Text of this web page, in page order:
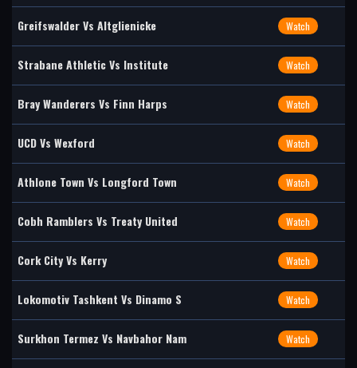
Greifswalder Vs Altglienicke Watch
Strabane Athletic Vs Institute Watch
Bray Wanderers Vs Finn Harps Watch
UCD Vs Wexford Watch
Athlone Town Vs Longford Town Watch
Cobh Ramblers Vs Treaty United Watch
Cork City Vs Kerry Watch
Lokomotiv Tashkent Vs Dinamo S Watch
Surkhon Termez Vs Navbahor Nam Watch